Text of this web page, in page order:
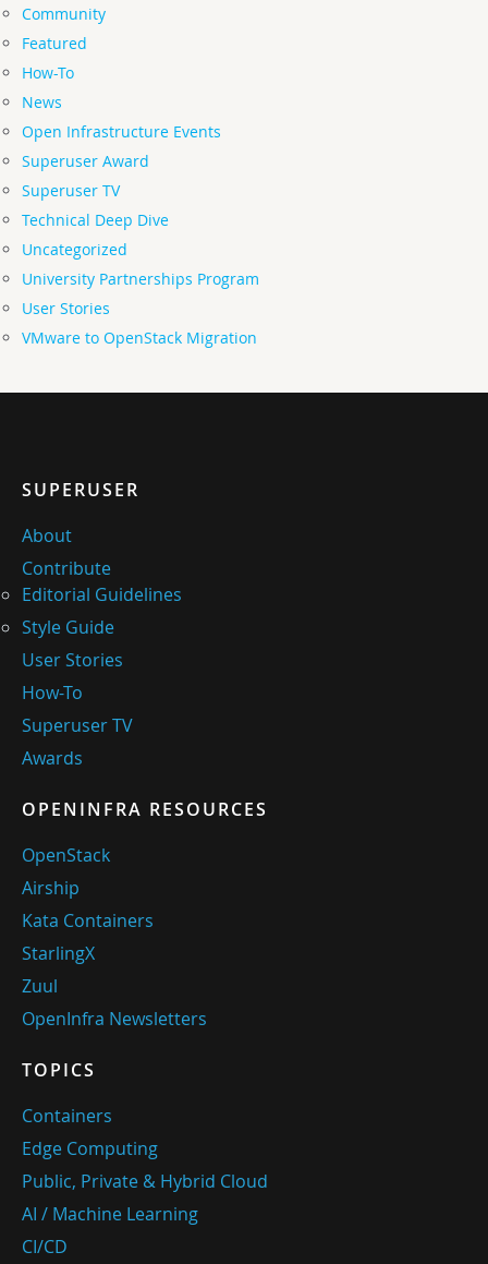
Community
Featured
How-To
News
Open Infrastructure Events
Superuser Award
Superuser TV
Technical Deep Dive
Uncategorized
University Partnerships Program
User Stories
VMware to OpenStack Migration
SUPERUSER
About
Contribute
Editorial Guidelines
Style Guide
User Stories
How-To
Superuser TV
Awards
OPENINFRA RESOURCES
OpenStack
Airship
Kata Containers
StarlingX
Zuul
OpenInfra Newsletters
TOPICS
Containers
Edge Computing
Public, Private & Hybrid Cloud
AI / Machine Learning
CI/CD